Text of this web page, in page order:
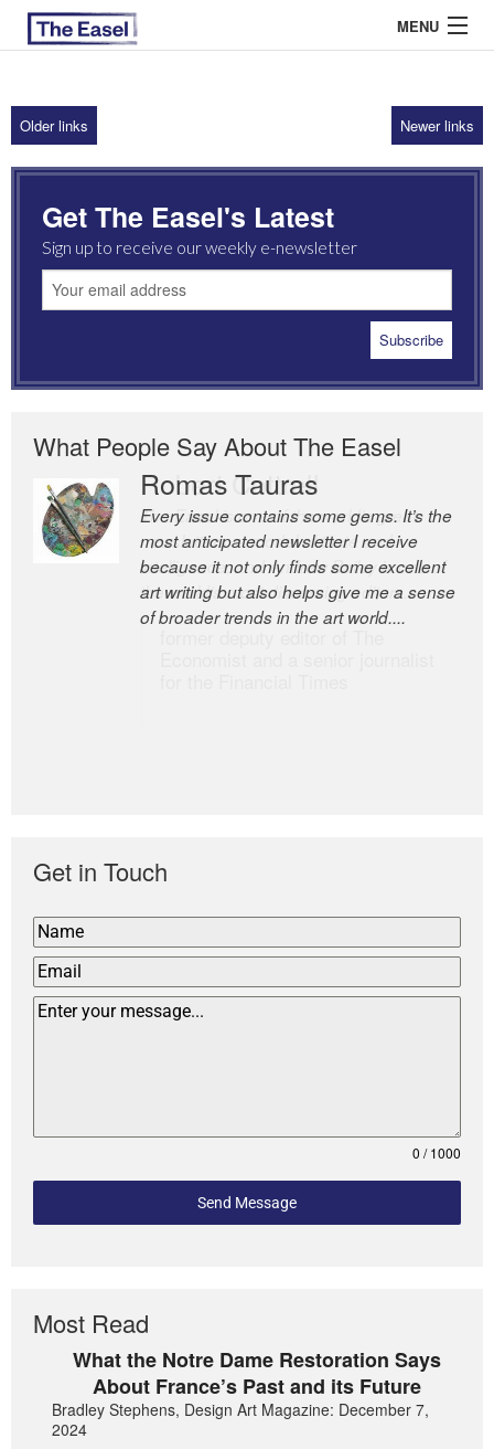
MENU
ABOUT US
ARCHIVES
EASEL ESSAYS
GUEST ESSAYS
Older links Newer links
Get The Easel's Latest
Sign up to receive our weekly e-newsletter
What People Say About The Easel
Romas Tauras
Every issue contains some gems. It’s the
most anticipated newsletter I receive
because it not only finds some excellent
art writing but also helps give me a sense
of broader trends in the art world....
Robert Cottrell
The Easel is one of the world’s great
newsletters, a model of taste and
intelligence; and Andrew Bailey is one of
the world’s most discerning editors.
Get in Touch
0 / 1000
Send Message
Most Read
What the Notre Dame Restoration Says
About France’s Past and its Future
Bradley Stephens, Design Art Magazine: December 7,
2024